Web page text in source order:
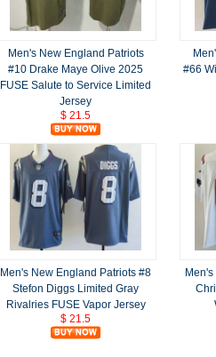
Men's New England Patriots
#10 Drake Maye Olive 2025
FUSE Salute to Service Limited
Jersey
$ 21.5
#66
Men's New England Patriots #8
Stefon Diggs Limited Gray
Rivalries FUSE Vapor Jersey
$ 21.5